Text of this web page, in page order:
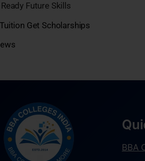
Future Skills
Get Scholarships
BBA